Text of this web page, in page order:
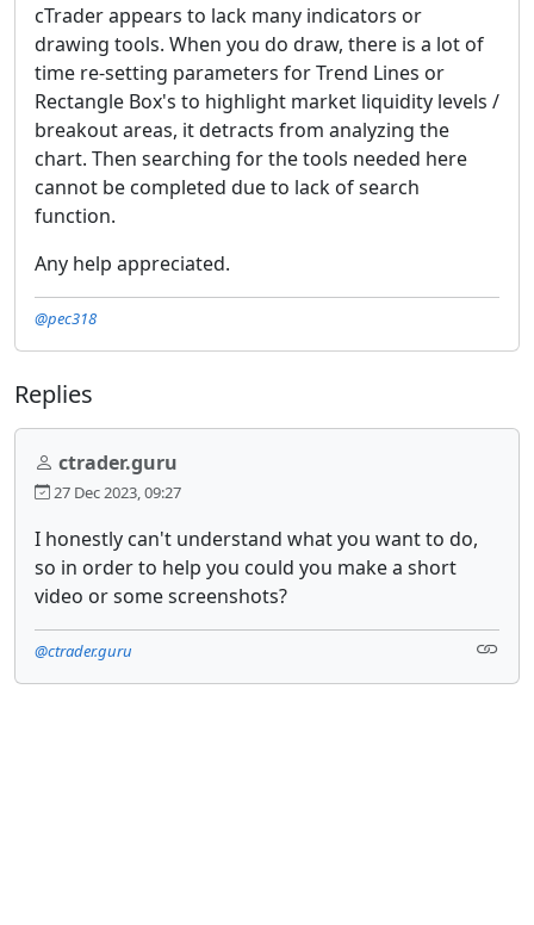
cTrader appears to lack many indicators or
drawing tools. When you do draw, there is a lot of
time re-setting parameters for Trend Lines or
Rectangle Box's to highlight market liquidity levels /
breakout areas, it detracts from analyzing the
chart. Then searching for the tools needed here
cannot be completed due to lack of search
function.
Any help appreciated.
@pec318
Replies
ctrader.guru
27 Dec 2023, 09:27
I honestly can't understand what you want to do,
so in order to help you could you make a short
video or some screenshots?
@ctrader.guru